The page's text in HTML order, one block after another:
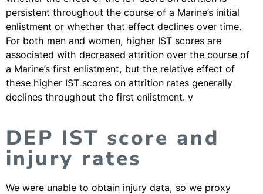
persistent throughout the course of a Marine’s initial
enlistment or whether that effect declines over time.
For both men and women, higher IST scores are
associated with decreased attrition over the course of
a Marine’s first enlistment, but the relative effect of
these higher IST scores on attrition rates generally
declines throughout the first enlistment. v
DEP IST score and
injury rates
We were unable to obtain injury data, so we proxy